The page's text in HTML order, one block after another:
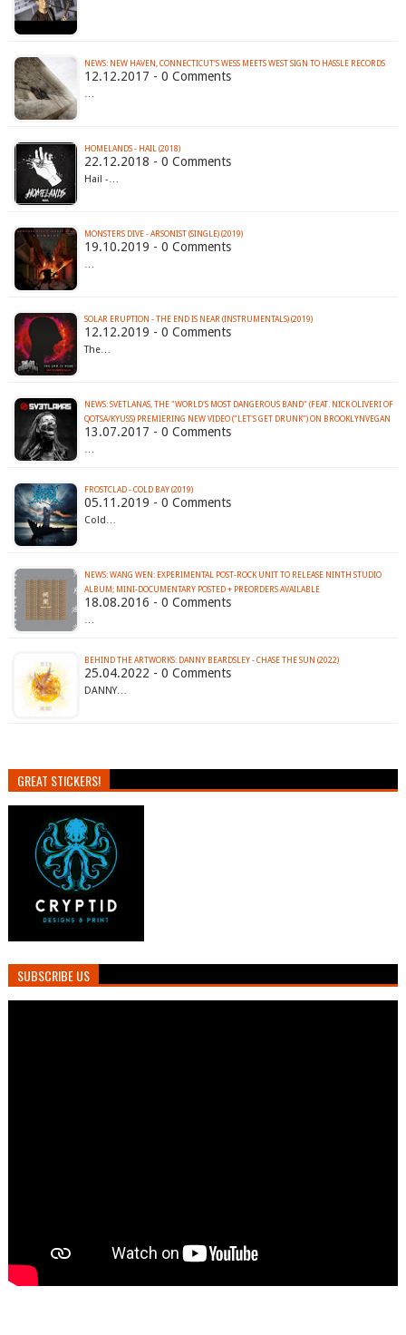
NEWS: NEW HAVEN, CONNECTICUT’S WESS MEETS WEST SIGN TO HASSLE RECORDS
12.12.2017 - 0 Comments
…
HOMELANDS - HAIL (2018)
22.12.2018 - 0 Comments
Hail -…
MONSTERS DIVE - ARSONIST (SINGLE) (2019)
19.10.2019 - 0 Comments
…
SOLAR ERUPTION - THE END IS NEAR (INSTRUMENTALS) (2019)
12.12.2019 - 0 Comments
The…
NEWS: SVETLANAS, THE "WORLD'S MOST DANGEROUS BAND" (FEAT. NICK OLIVERI OF
QOTSA/KYUSS) PREMIERING NEW VIDEO ("LET'S GET DRUNK") ON BROOKLYNVEGAN
13.07.2017 - 0 Comments
…
FROSTCLAD - COLD BAY (2019)
05.11.2019 - 0 Comments
Cold…
NEWS: WANG WEN: EXPERIMENTAL POST-ROCK UNIT TO RELEASE NINTH STUDIO
ALBUM; MINI-DOCUMENTARY POSTED + PREORDERS AVAILABLE
18.08.2016 - 0 Comments
…
BEHIND THE ARTWORKS: DANNY BEARDSLEY - CHASE THE SUN (2022)
25.04.2022 - 0 Comments
DANNY…
GREAT STICKERS!
SUBSCRIBE US